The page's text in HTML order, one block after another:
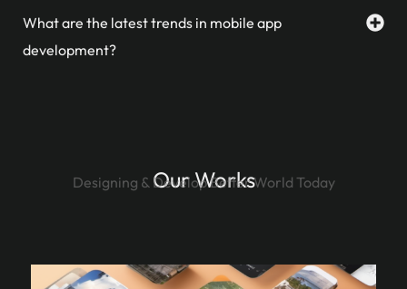
What are the latest trends in mobile app
development?
Our Works
Designing & Develop Better World Today